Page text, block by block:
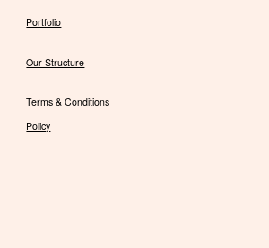
Portfolio
Our Structure
Terms & Conditions
Policy